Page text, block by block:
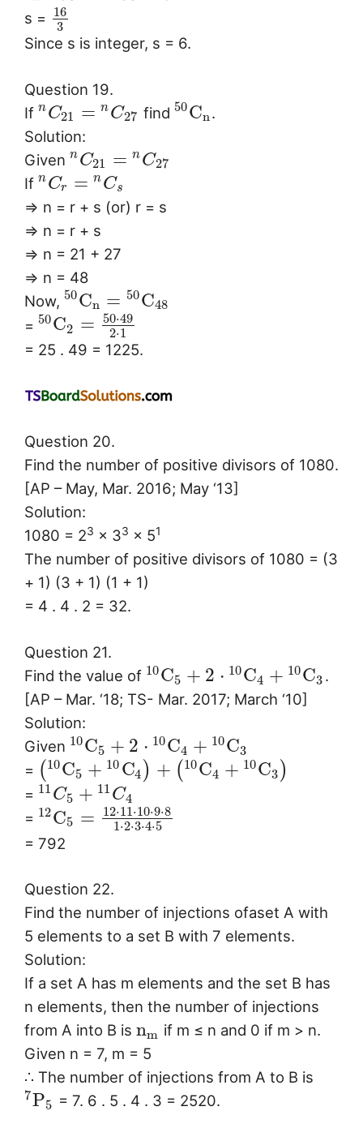
s = 16
3
Since s is integer, s = 6.
Question 19.
If nC21 = nC27 find 50Cn.
Solution:
Given nC21 = nC27
If nCr = nCs
⇒ n = r + s (or) r = s
⇒ n = r + s
⇒ n = 21 + 27
⇒ n = 48
Now, 50Cn = 50C48
= 50C2 = 50⋅49
2⋅1
= 25 . 49 = 1225.
Question 20.
Find the number of positive divisors of 1080.
[AP – May, Mar. 2016; May ‘13]
Solution:
1080 = 23 × 33 × 51
The number of positive divisors of 1080 = (3
+ 1) (3 + 1) (1 + 1)
= 4 . 4 . 2 = 32.
Question 21.
Find the value of 10C5 + 2 ⋅ 10C4 + 10C3 .
[AP – Mar. ‘18; TS- Mar. 2017; March ‘10]
Solution:
Given 10C5 + 2 ⋅ 10C4 + 10C3
= ( 10C5 + 10 C4 ) + ( 10C4 + 10C3 )
= 11 C5 + 11 C4
= 12C5 = 12⋅11⋅10⋅9⋅8
1⋅2⋅3⋅4⋅5
= 792
Question 22.
Find the number of injections ofaset A with
5 elements to a set B with 7 elements.
Solution:
If a set A has m elements and the set B has
n elements, then the number of injections
from A into B is nm if m ≤ n and 0 if m > n.
Given n = 7, m = 5
∴ The number of injections from A to B is
7P5 = 7. 6 . 5 . 4 . 3 = 2520.